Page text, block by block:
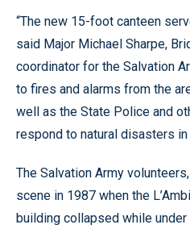
“The new 15-foot canteen
said Major Michael Sharpe,
coordinator for the Salvation
to fires and alarms from the
well as the State Police and
respond to natural disasters in
The Salvation Army
scene in 1987 when the
building collapsed while